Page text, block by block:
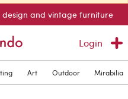
and vintage furniture
Login
Art Outdoor Mirabilia